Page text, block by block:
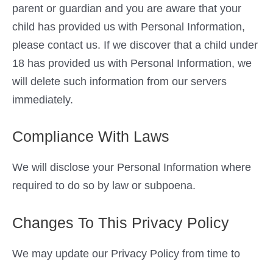
parent or guardian and you are aware that your
child has provided us with Personal Information,
please contact us. If we discover that a child under
18 has provided us with Personal Information, we
will delete such information from our servers
immediately.
Compliance With Laws
We will disclose your Personal Information where
required to do so by law or subpoena.
Changes To This Privacy Policy
We may update our Privacy Policy from time to